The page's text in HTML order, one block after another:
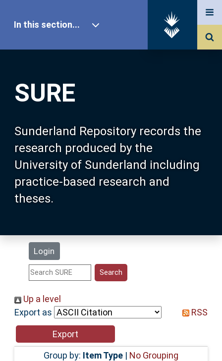
SURE
Sunderland Repository records the
research produced by the
University of Sunderland including
practice-based research and
theses.
Login
In this section...
Our Research
About SURE
Browse
Search
Statistics
Help
Accessibility
Up a level
Export as
RSS
Group by: Item Type | No Grouping